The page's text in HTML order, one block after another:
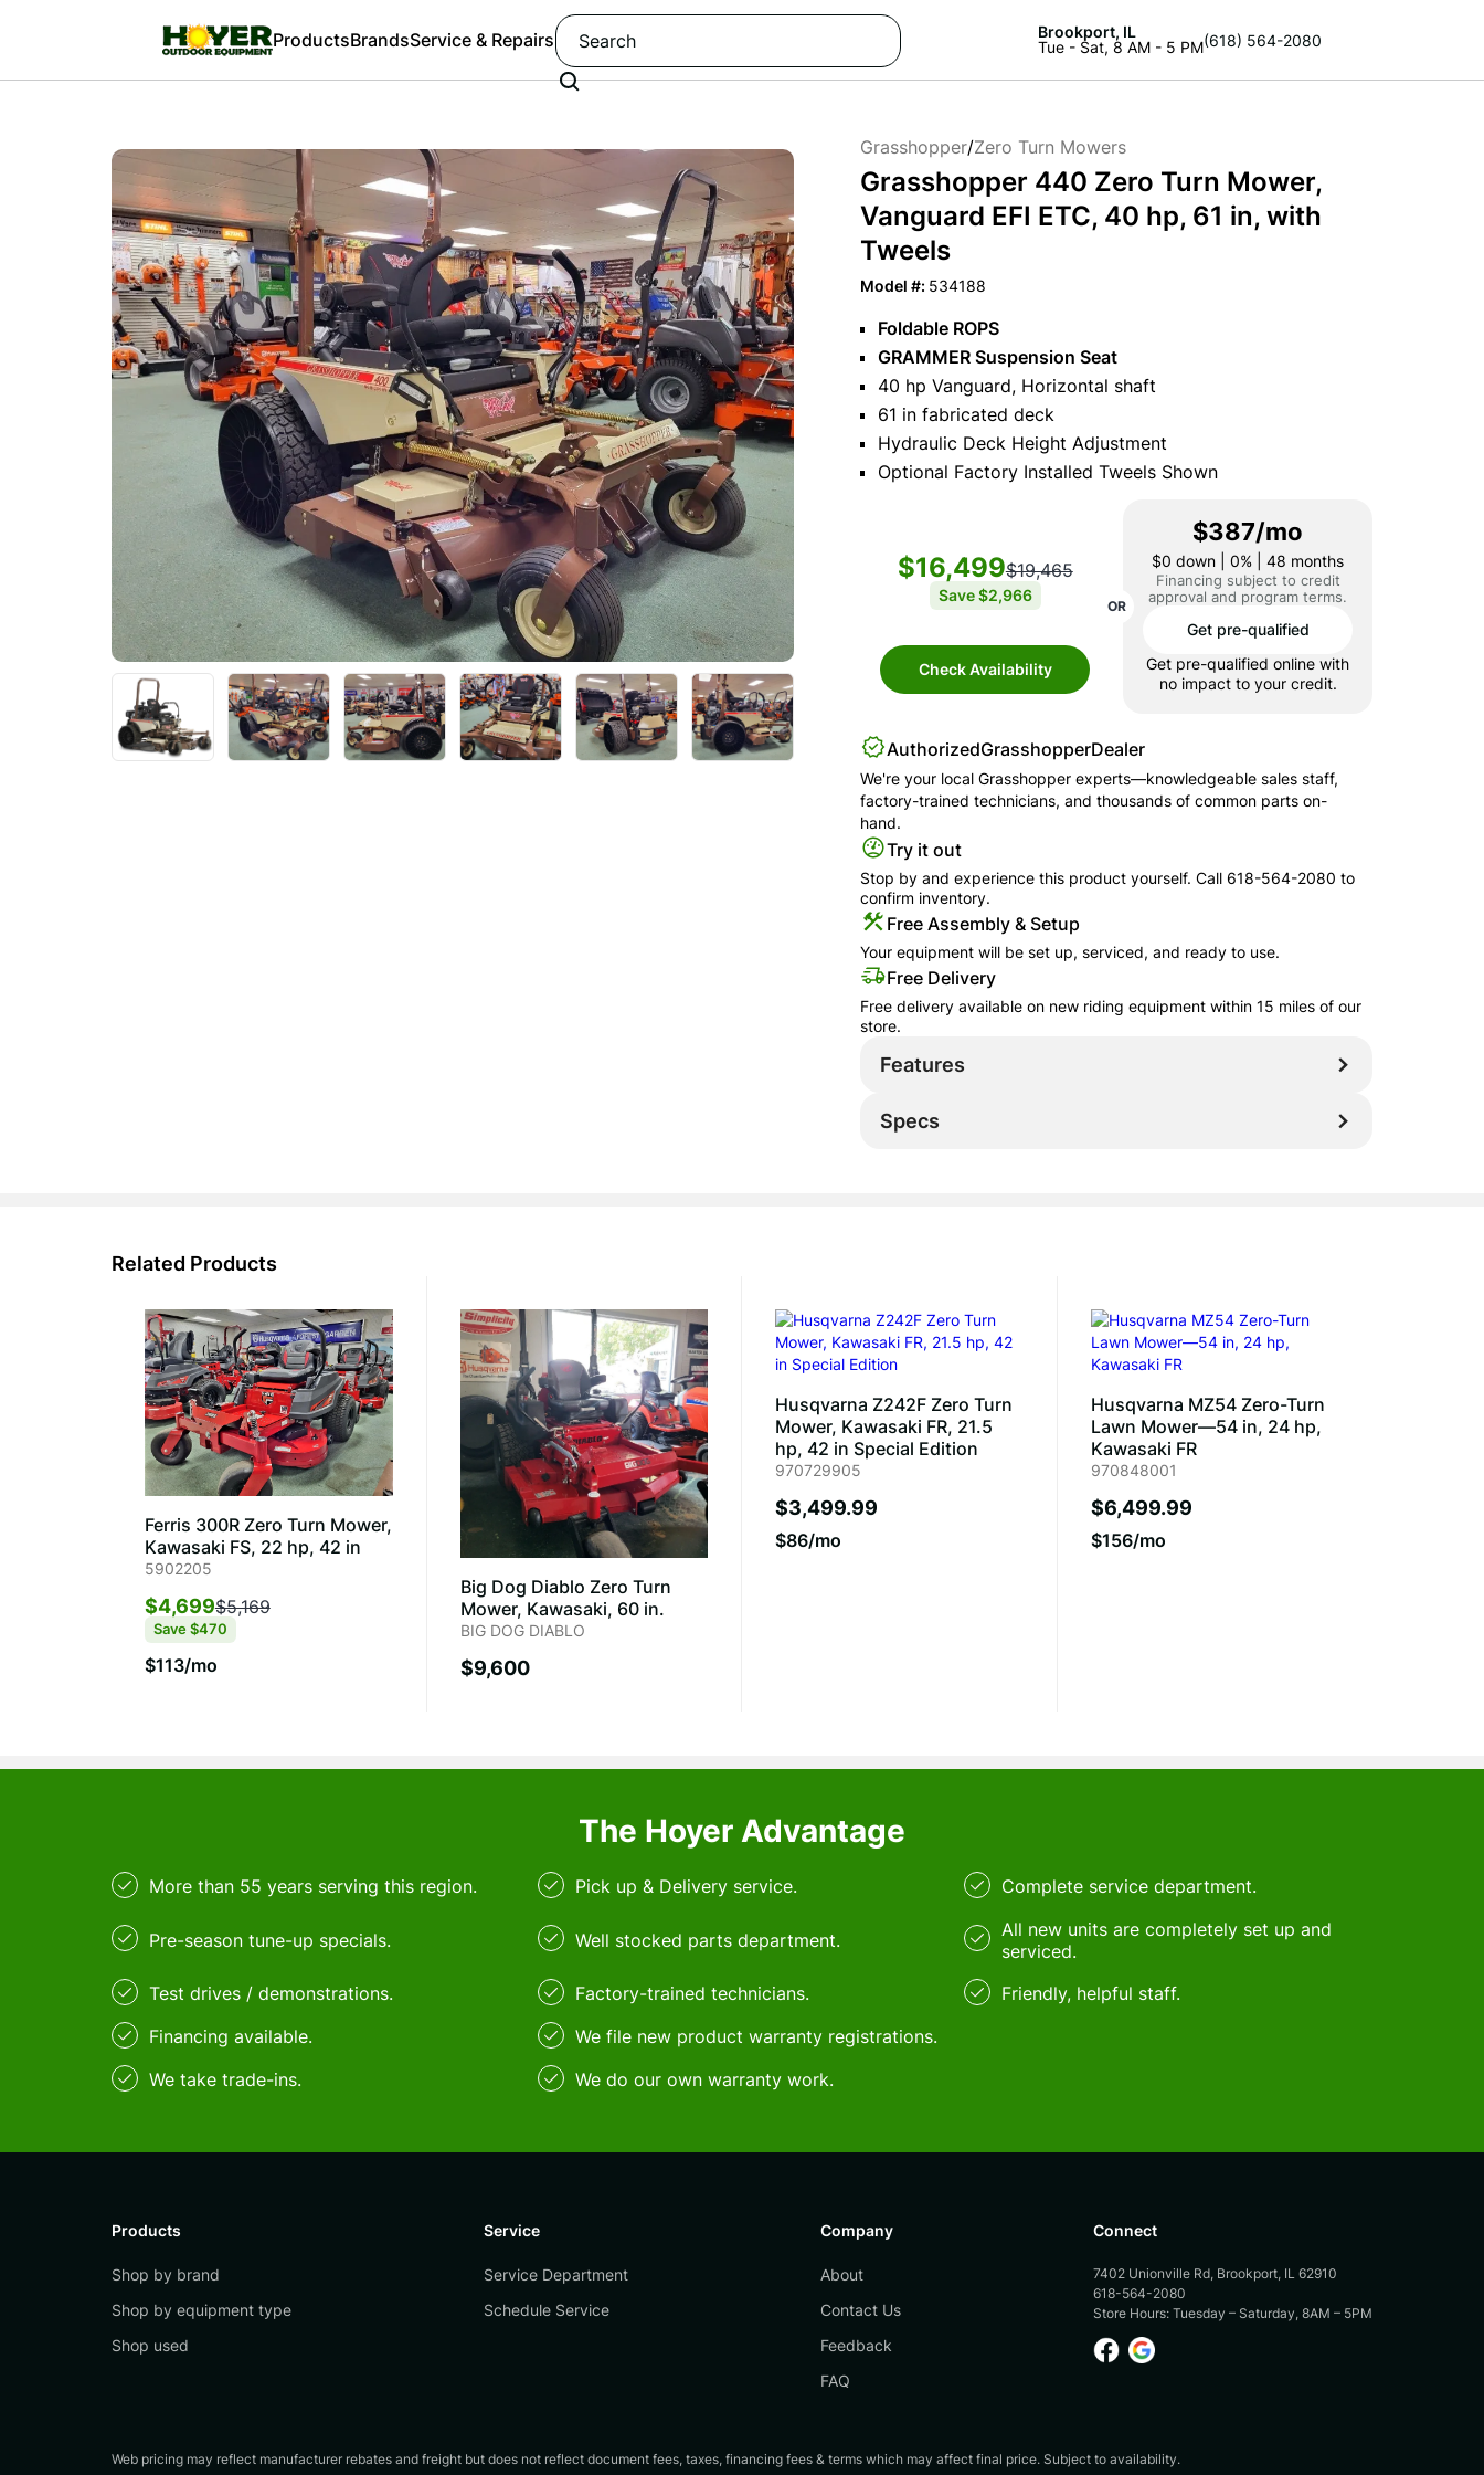
ProductsBrandsService & Repairs
Brookport, IL
Tue - Sat, 8 AM - 5 PM(618) 564-2080
Grasshopper/Zero Turn Mowers
Grasshopper 440 Zero Turn Mower,
Vanguard EFI ETC, 40 hp, 61 in, with
Tweels
Model #: 534188
Foldable ROPS
GRAMMER Suspension Seat
40 hp Vanguard, Horizontal shaft
61 in fabricated deck
Hydraulic Deck Height Adjustment
Optional Factory Installed Tweels Shown
$16,499$19,465
Save$2,966
Check Availability
OR
$387/mo
$0 down | 0% | 48 months
Financing subject to credit
approval and program terms.
Get pre-qualified
Get pre-qualified online with
no impact to your credit.
AuthorizedGrasshopperDealer
We're your local Grasshopper experts—knowledgeable sales staff,
factory-trained technicians, and thousands of common parts on-
hand.
Try it out
Stop by and experience this product yourself. Call618-564-2080 to
confirm inventory.
Free Assembly & Setup
Your equipment will be set up, serviced, and ready to use.
Free Delivery
Free delivery available on new riding equipment within 15 miles of our
store.
Features
Specs
Related Products
Ferris 300R Zero Turn Mower,
Kawasaki FS, 22 hp, 42 in
5902205
$4,699$5,169
Save $470
$113/mo
Big Dog Diablo Zero Turn
Mower, Kawasaki, 60 in.
BIG DOG DIABLO
$9,600
Husqvarna Z242F Zero Turn
Mower, Kawasaki FR, 21.5
hp, 42 in Special Edition
970729905
$3,499.99
$86/mo
Husqvarna MZ54 Zero-Turn
Lawn Mower—54 in, 24 hp,
Kawasaki FR
970848001
$6,499.99
$156/mo
The Hoyer Advantage
More than 55 years serving this region.
Pre-season tune-up specials.
Test drives / demonstrations.
Financing available.
We take trade-ins.
Pick up & Delivery service.
Well stocked parts department.
Factory-trained technicians.
We file new product warranty registrations.
We do our own warranty work.
Complete service department.
All new units are completely set up and
serviced.
Friendly, helpful staff.
Products
Shop by brand
Shop by equipment type
Shop used
Service
Service Department
Schedule Service
Company
About
Contact Us
Feedback
FAQ
Connect
7402 Unionville Rd, Brookport, IL 62910
618-564-2080
Store Hours: Tuesday – Saturday, 8AM – 5PM
Web pricing may reflect manufacturer rebates and freight but does not reflect document fees, taxes, financing fees & terms which may affect final price. Subject to availability.